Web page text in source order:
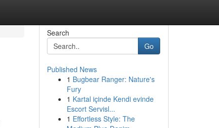
Search
Go
Published News
1 Bugbear Ranger: Nature's
Fury
1 Kartal içinde Kendi evinde
Escort Servisl...
1 Effortless Style: The